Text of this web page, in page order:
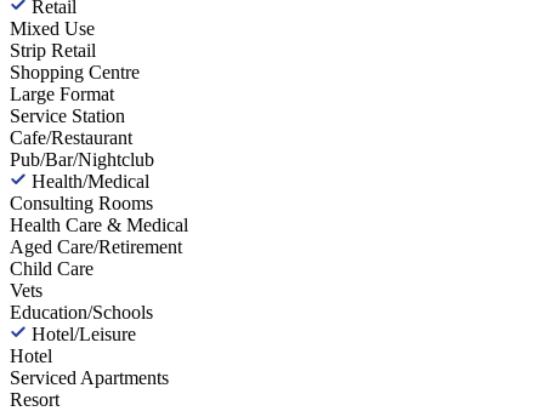
Retail
Mixed Use
Strip Retail
Shopping Centre
Large Format
Service Station
Cafe/Restaurant
Pub/Bar/Nightclub
Health/Medical
Consulting Rooms
Health Care & Medical
Aged Care/Retirement
Child Care
Vets
Education/Schools
Hotel/Leisure
Hotel
Serviced Apartments
Resort